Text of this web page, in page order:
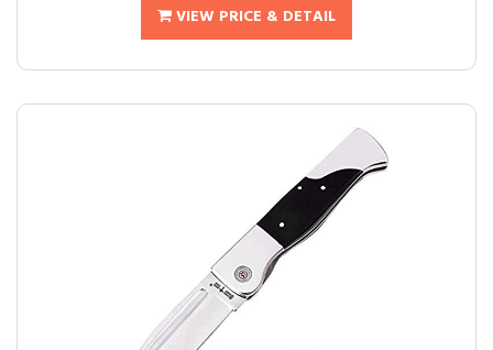
VIEW PRICE & DETAIL